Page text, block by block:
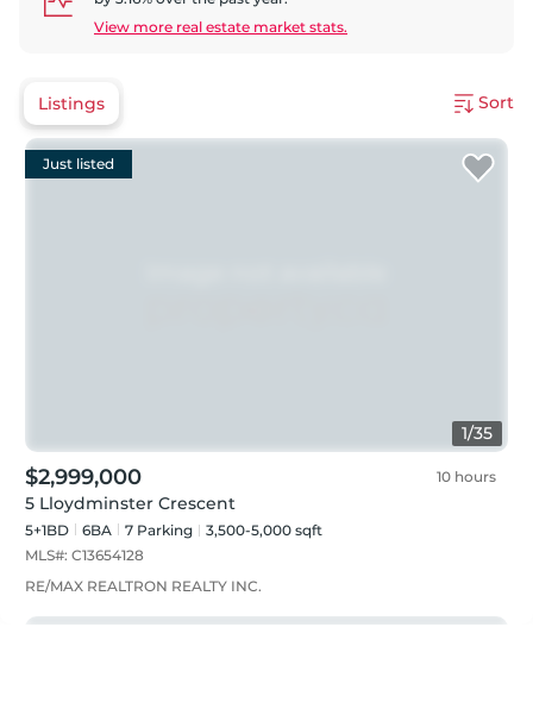
View more real estate market stats.
Listings Sort
1/35
Just listed
$2,999,000 10 hours
5 Lloydminster Crescent
5+1BD 6BA 7 Parking
3,500-5,000 sqft
MLS#: C13654128
RE/MAX REALTRON REALTY INC.